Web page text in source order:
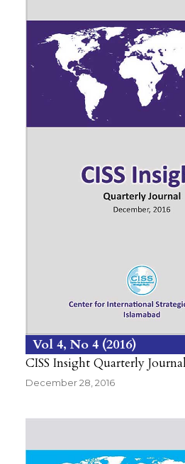
Vol 4 No 4 2016
CISS Insight Quarterly
December 28, 2016